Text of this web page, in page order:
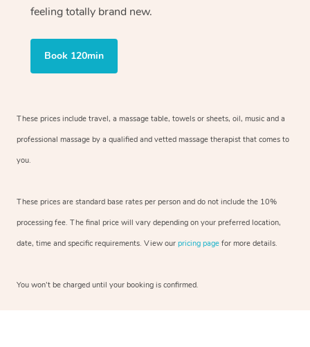
feeling totally brand new.
Book 120min
These prices include travel, a massage table, towels or sheets, oil, music and a
professional massage by a qualified and vetted massage therapist that comes to
you.
These prices are standard base rates per person and do not include the 10%
processing fee. The final price will vary depending on your preferred location,
date, time and specific requirements. View our pricing page for more details.
You won’t be charged until your booking is confirmed.